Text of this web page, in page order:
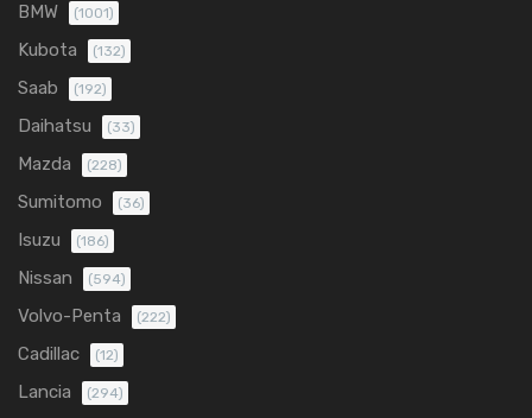
BMW (1001)
Kubota (132)
Saab (192)
Daihatsu (33)
Mazda (228)
Sumitomo (36)
Isuzu (186)
Nissan (594)
Volvo-Penta (222)
Cadillac (12)
Lancia (294)